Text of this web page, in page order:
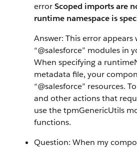
errorScoped imports are
runtime namespace is
Answer: This error
“@salesforce” modules in
When specifying a
metadata file, your
“@salesforce” resources.
and other actions that
use the tpmGenericUtils
functions.
Question: When my